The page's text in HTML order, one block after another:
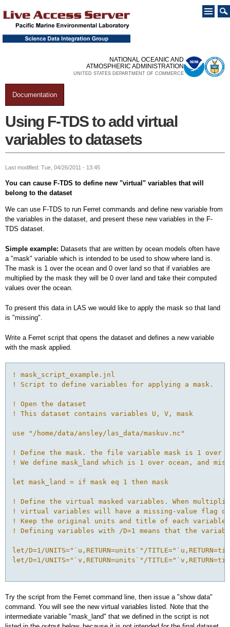
main
content
NATIONAL OCEANIC AND
ATMOSPHERIC ADMINISTRATION
UNITED STATES DEPARTMENT OF COMMERCE
You are here
Documentation
Using F-TDS to add virtual
variables to datasets
Last modified: Tue, 04/26/2011 - 13:45
You can cause F-TDS to define new "virtual" variables that will
belong to the dataset
We can use F-TDS to run Ferret commands and define new variable from
the variables in the dataset, and present these new variables in the F-
TDS dataset.
Simple example: Datasets that are written by ocean models often have
a "mask" variable which is intended to be used to show where land is.
The mask is 1 over the ocean and 0 over land so that if variables are
multiplied by the mask they will be 0 over land and take their computed
values over the ocean.
To present this data in LAS we would like to apply the mask so that land
is "missing".
Write a Ferret script that opens the dataset and defines a new variable
with the mask applied.
! mask_script_example.jnl
! Script to define variables for applying a mask.
! Open the dataset
! This dataset contains variables U, V, mask
use "/home/data/ansley/las_data/maskuv.nc"
! Define the mask. the file variable mask is 1 over
! We define mask_land which is 1 over ocean, and
let mask_land = if mask eq 1 then mask
! Define the virtual masked variables. When
! virtual variables will have a missing-value flag
! Keep the original units and title of each variable.
! Defining variables with /D=1 means that the
let/D=1/UNITS="`u,RETURN=units`"/
let/D=1/UNITS="`v,RETURN=units`"/
Try the script from the Ferret command line, then issue a "show data"
command. You will see the new virtual variables listed. Note that the
intermediate variable "mask_land" that we defined in the script is not